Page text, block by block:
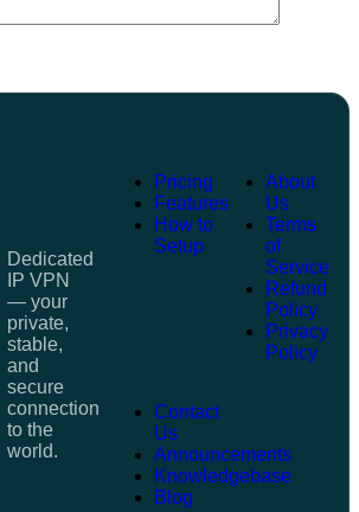
Dedicated
IP VPN
— your
private,
stable,
and
secure
connection
to the
world.
Pricing
Features
How to
Setup
About
Us
Terms
of
Service
Refund
Policy
Privacy
Policy
Contact
Us
Announcements
Knowledgebase
Blog